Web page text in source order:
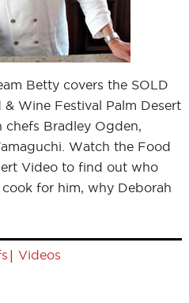
Betty covers the SOLD
Wine Festival Palm Desert
Bradley Ogden,
Watch the Food
Video to find out who
for him, why Deborah
| Videos